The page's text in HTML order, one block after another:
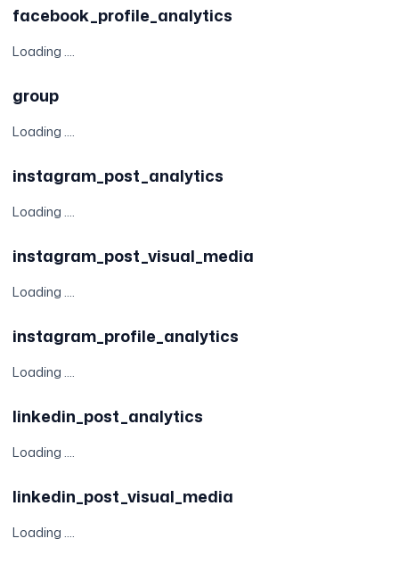
facebook_profile_analytics
Loading ....
group
Loading ....
instagram_post_analytics
Loading ....
instagram_post_visual_media
Loading ....
instagram_profile_analytics
Loading ....
linkedin_post_analytics
Loading ....
linkedin_post_visual_media
Loading ....